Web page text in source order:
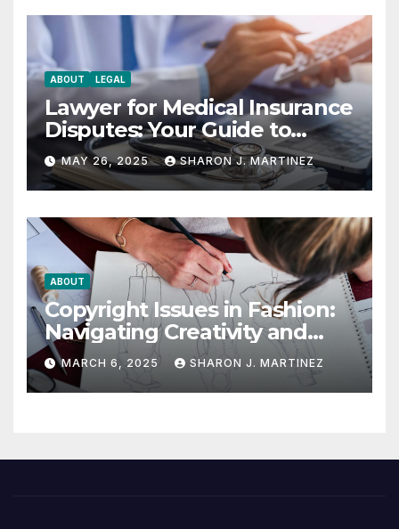
ABOUT LEGAL
Lawyer for Medical Insurance
Disputes: Your Guide to
Winning the Health
Insurance Battle
MAY 26, 2025 SHARON J. MARTINEZ
ABOUT
Copyright Issues in Fashion:
Navigating Creativity and
Legal Boundaries
MARCH 6, 2025 SHARON J. MARTINEZ